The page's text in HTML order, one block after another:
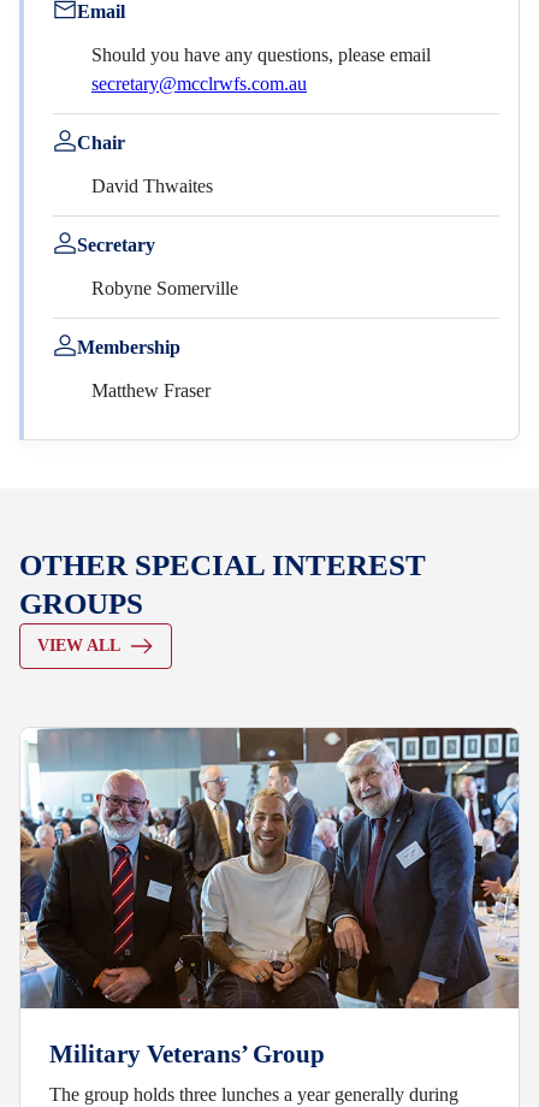
Email
Should you have any questions, please email
secretary@mcclrwfs.com.au
Chair
David Thwaites
Secretary
Robyne Somerville
Membership
Matthew Fraser
OTHER SPECIAL INTEREST
GROUPS
VIEW ALL
Military Veterans’ Group
The group holds three lunches a year generally during